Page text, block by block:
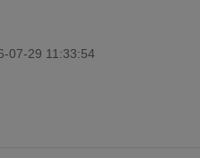
07-29 11:33:54